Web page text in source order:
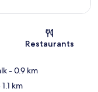
Restaurants
- 0.9 km
km